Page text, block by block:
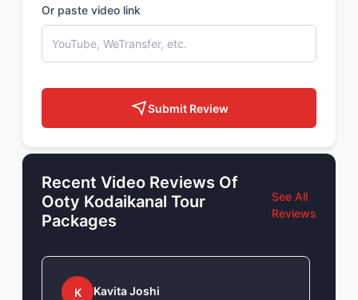
Or paste video link
Submit Review
Recent Video Reviews Of
Ooty Kodaikanal Tour
Packages
See All
Reviews
K Kavita Joshi